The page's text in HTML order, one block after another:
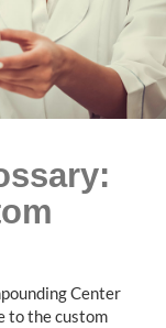
Center
to the custom